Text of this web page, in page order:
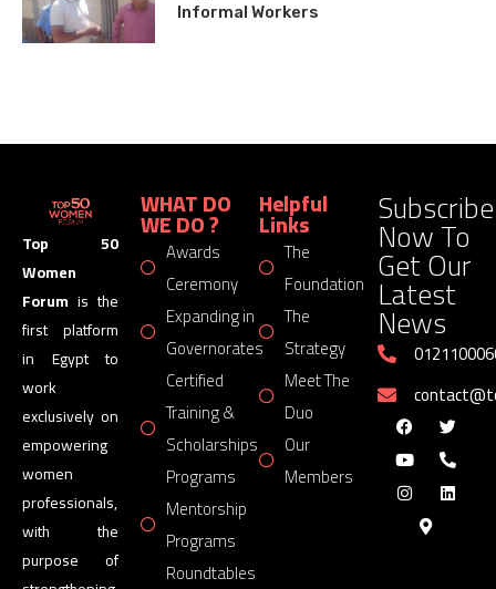
Informal Workers
Top 50
Women
Forum is the
first platform
in Egypt to
work
exclusively on
empowering
women
professionals,
with the
purpose of
WHAT DO
WE DO ?
Awards
Ceremony
Expanding in
Governorates
Certified
Training &
Scholarships
Programs
Mentorship
Programs
Roundtables
Helpful
Links
The
Foundation
The
Strategy
Meet The
Duo
Our
Members
Subscribe
Now To
Get Our
Latest
News